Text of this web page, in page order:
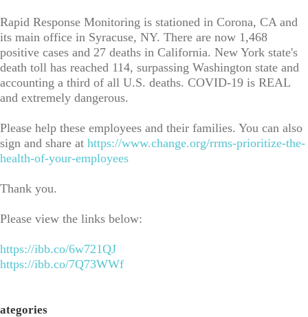
Rapid Response Monitoring is stationed in Corona, CA and
its main office in Syracuse, NY. There are now 1,468
positive cases and 27 deaths in California. New York state's
death toll has reached 114, surpassing Washington state and
accounting a third of all U.S. deaths. COVID-19 is REAL
and extremely dangerous.
Please help these employees and their families. You can also
sign and share at https://www.change.org/rrms-prioritize-the-
health-of-your-employees
Thank you.
Please view the links below:
https://ibb.co/6w721QJ
https://ibb.co/7Q73WWf